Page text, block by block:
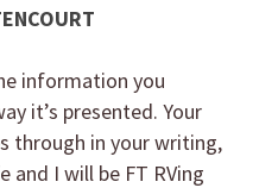
information you
it’s presented. Your
through in your writing,
and I will be FT RVing